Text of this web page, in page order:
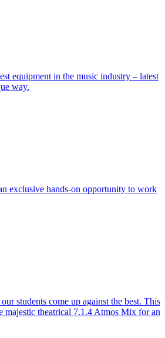
equipment in the music industry – latest
way.
exclusive hands-on opportunity to work
students come up against the best. This
majestic theatrical 7.1.4 Atmos Mix for an